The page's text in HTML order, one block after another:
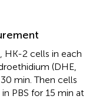
HK-2 cells in each
(DHE,
min. Then cells
PBS for 15 min at